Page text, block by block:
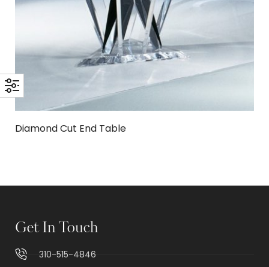
Diamond Cut End Table
Get In Touch
310-515-4846